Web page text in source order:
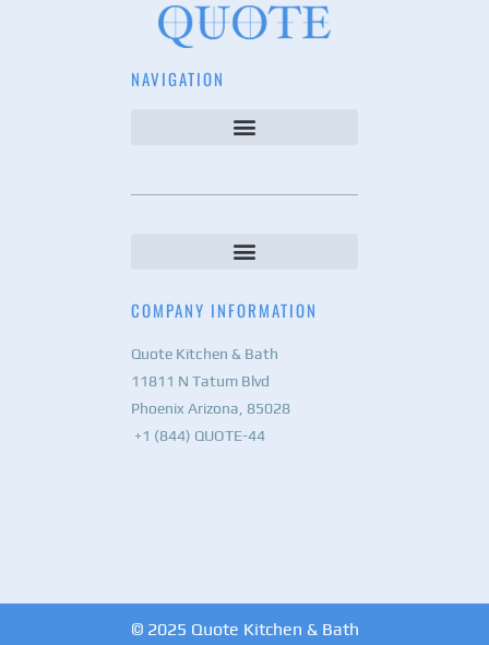
NAVIGATION
COMPANY INFORMATION
Quote Kitchen & Bath
11811 N Tatum Blvd
Phoenix Arizona, 85028
+1 (844) QUOTE-44
© 2025 Quote Kitchen & Bath